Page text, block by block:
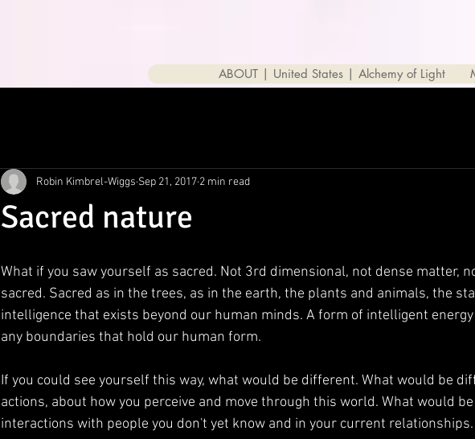
Sacred nature
Robin Kimbrel-Wiggs Sep 21, 2017 2 min read
What if you saw yourself as sacred. Not 3rd dimensional, not dense matter,
sacred. Sacred as in the trees, as in the earth, the plants and animals, the
intelligence that exists beyond our human minds. A form of intelligent
any boundaries that hold our human form.
If you could see yourself this way, what would be different. What would be
actions, about how you perceive and move through this world. What would
interactions with people you don't yet know and in your current
ABOUT | United States | Alchemy of Light